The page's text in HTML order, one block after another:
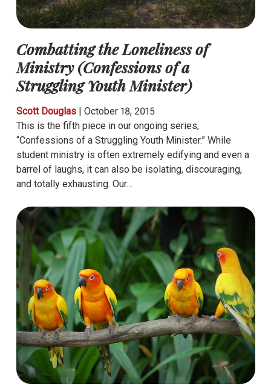
Combatting the Loneliness of
Ministry (Confessions of a
Struggling Youth Minister)
Scott Douglas| October 18, 2015
This is the fifth piece in our ongoing series,
“Confessions of a Struggling Youth Minister.” While
student ministry is often extremely edifying and even a
barrel of laughs, it can also be isolating, discouraging,
and totally exhausting. Our…